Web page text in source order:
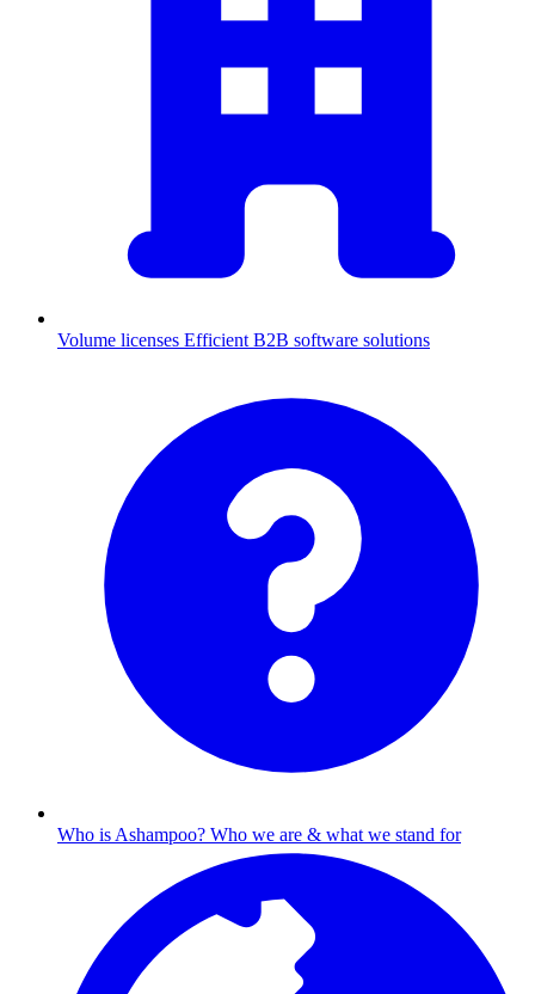
Volume licenses Efficient B2B software solutions
Who is Ashampoo? Who we are & what we stand for